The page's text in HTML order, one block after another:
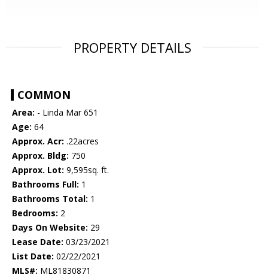
PROPERTY DETAILS
COMMON
Area: - Linda Mar 651
Age: 64
Approx. Acr: .22acres
Approx. Bldg: 750
Approx. Lot: 9,595sq. ft.
Bathrooms Full: 1
Bathrooms Total: 1
Bedrooms: 2
Days On Website: 29
Lease Date: 03/23/2021
List Date: 02/22/2021
MLS#: ML81830871